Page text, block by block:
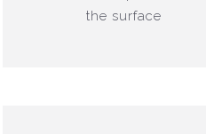
the surface